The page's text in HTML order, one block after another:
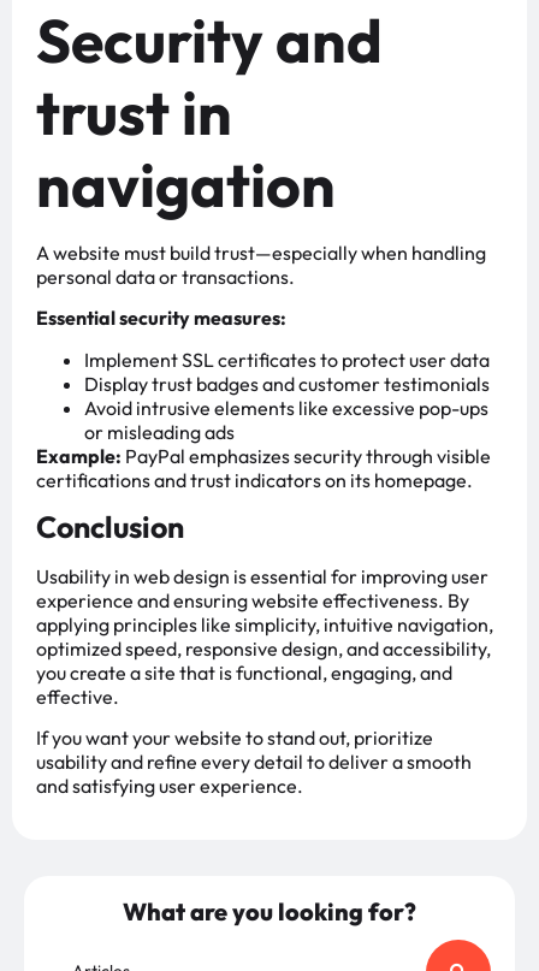
Security and
trust in
navigation
A website must build trust—especially when handling
personal data or transactions.
Essential security measures:
Implement SSL certificates to protect user data
Display trust badges and customer testimonials
Avoid intrusive elements like excessive pop-ups
or misleading ads
Example: PayPal emphasizes security through visible
certifications and trust indicators on its homepage.
Conclusion
Usability in web design is essential for improving user
experience and ensuring website effectiveness. By
applying principles like simplicity, intuitive navigation,
optimized speed, responsive design, and accessibility,
you create a site that is functional, engaging, and
effective.
If you want your website to stand out, prioritize
usability and refine every detail to deliver a smooth
and satisfying user experience.
What are you looking for?